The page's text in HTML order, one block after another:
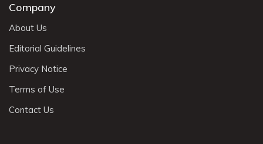
Company
About Us
Editorial Guidelines
Privacy Notice
Terms of Use
Contact Us